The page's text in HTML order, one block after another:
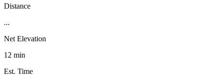
Distance
...
Net Elevation
12 min
Est. Time